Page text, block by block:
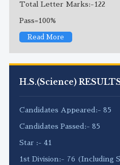
Total Letter Marks:-122
Pass=100%
Read More
H.S.(Science)
Candidates Appeared:- 85
Candidates Passed:- 85
Star :- 41
1st Division:- 76 (Including